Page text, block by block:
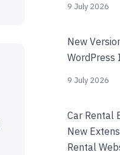
9 July 2026
New
WordPress
9 July 2026
Car Rental
New
Rental